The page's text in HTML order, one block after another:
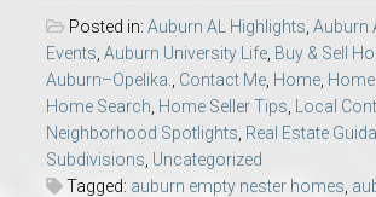
Posted in: Auburn AL Highlights Auburn
Events Auburn University Life Buy & Sell
Auburn–Opelika.
Contact Me Home
Home Search Home Seller Tips Local
Neighborhood Spotlights Real Estate
Subdivisions Uncategorized
Tagged: auburn empty nester homes